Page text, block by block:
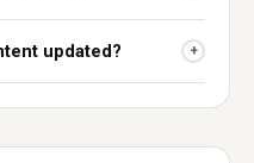
updated? +